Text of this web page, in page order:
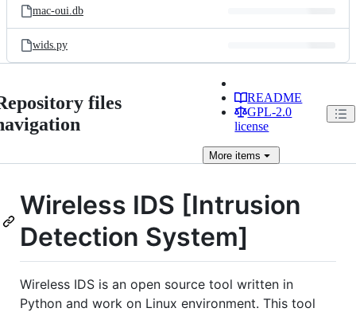
mac-oui.db
wids.py
files
README
GPL-2.0
license
More items
Wireless IDS [Intrusion
Detection System]
Wireless IDS is an open source tool written in
Python and work on Linux environment. This tool